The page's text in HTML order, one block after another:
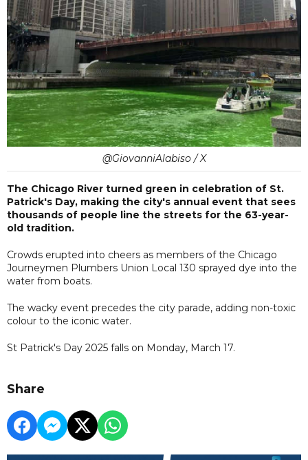
@GiovanniAlabiso / X
The Chicago River turned green in celebration of St.
Patrick's Day, making the city's annual event that sees
thousands of people line the streets for the 63-year-
old tradition.
Crowds erupted into cheers as members of the Chicago
Journeymen Plumbers Union Local 130 sprayed dye into the
water from boats.
The wacky event precedes the city parade, adding non-toxic
colour to the iconic water.
St Patrick's Day 2025 falls on Monday, March 17.
Share